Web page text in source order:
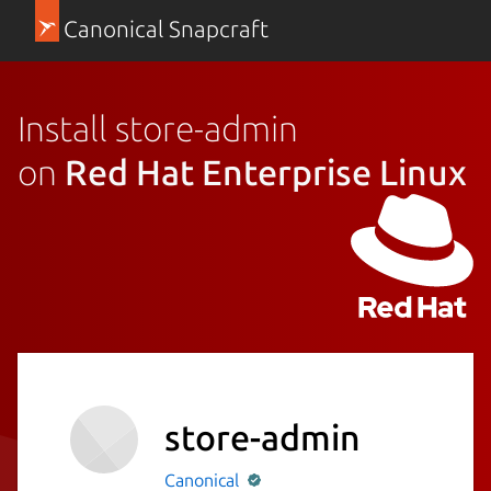
Canonical Snapcraft
Install store-admin
on Red Hat Enterprise Linux
store-admin
Canonical